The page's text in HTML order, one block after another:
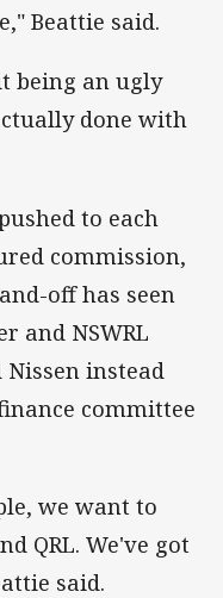
Beattie said.
being an ugly
done with
to each
commission,
off has seen
and NSWRL
instead
committee
we want to
QRL. We've got
said.